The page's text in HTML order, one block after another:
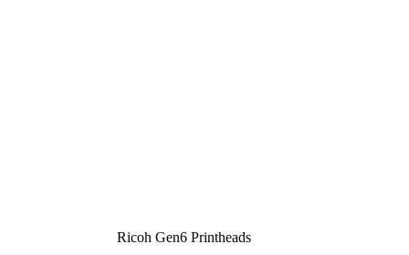
Ricoh Gen6 Printheads